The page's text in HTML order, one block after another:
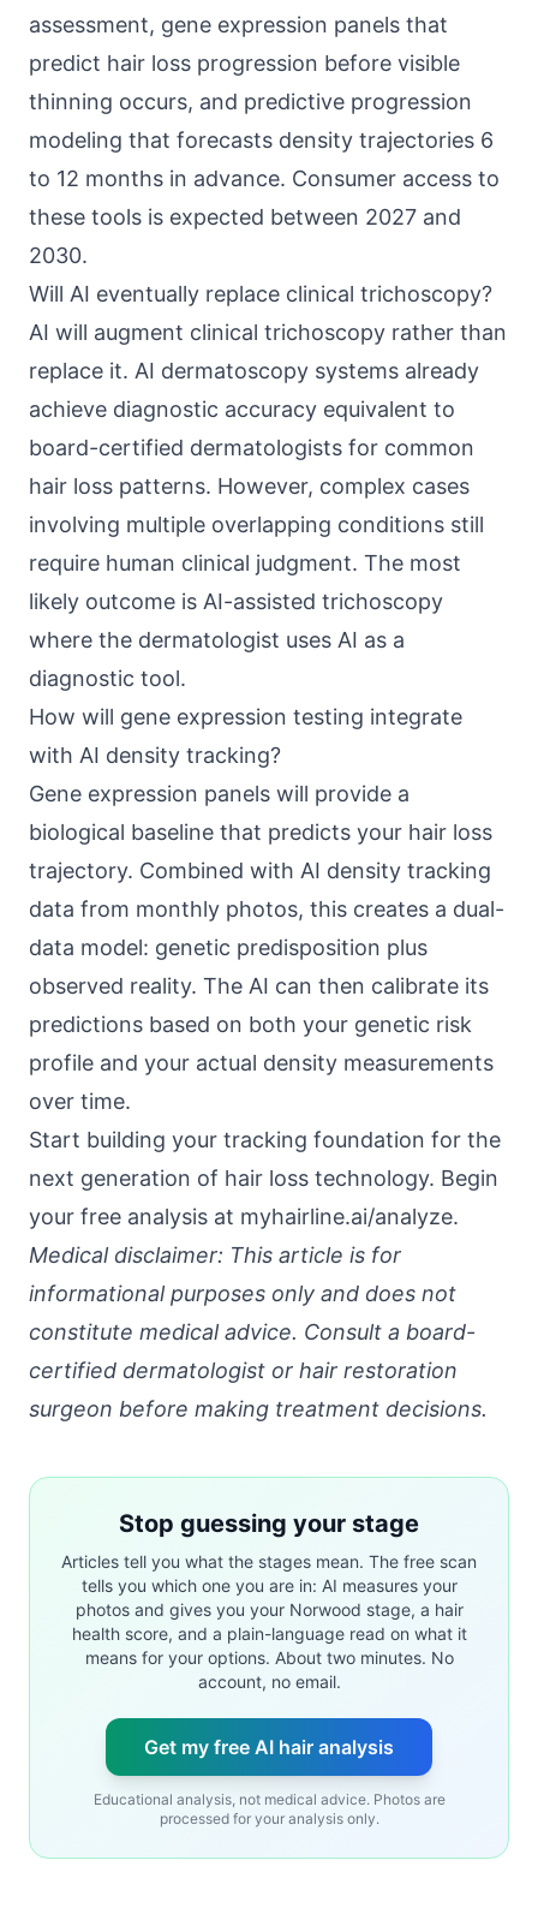
assessment, gene expression panels that
predict hair loss progression before visible
thinning occurs, and predictive progression
modeling that forecasts density trajectories 6
to 12 months in advance. Consumer access to
these tools is expected between 2027 and
2030.
Will AI eventually replace clinical trichoscopy?
AI will augment clinical trichoscopy rather than
replace it. AI dermatoscopy systems already
achieve diagnostic accuracy equivalent to
board-certified dermatologists for common
hair loss patterns. However, complex cases
involving multiple overlapping conditions still
require human clinical judgment. The most
likely outcome is AI-assisted trichoscopy
where the dermatologist uses AI as a
diagnostic tool.
How will gene expression testing integrate
with AI density tracking?
Gene expression panels will provide a
biological baseline that predicts your hair loss
trajectory. Combined with AI density tracking
data from monthly photos, this creates a dual-
data model: genetic predisposition plus
observed reality. The AI can then calibrate its
predictions based on both your genetic risk
profile and your actual density measurements
over time.
Start building your tracking foundation for the
next generation of hair loss technology. Begin
your free analysis at myhairline.ai/analyze.
Medical disclaimer: This article is for
informational purposes only and does not
constitute medical advice. Consult a board-
certified dermatologist or hair restoration
surgeon before making treatment decisions.
Stop guessing your stage
Articles tell you what the stages mean. The free scan
tells you which one you are in: AI measures your
photos and gives you your Norwood stage, a hair
health score, and a plain-language read on what it
means for your options. About two minutes. No
account, no email.
Get my free AI hair analysis
Educational analysis, not medical advice. Photos are
processed for your analysis only.